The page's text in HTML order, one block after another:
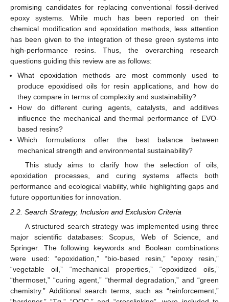
promising candidates for replacing conventional fossil-derived
epoxy systems. While much has been reported on their
chemical modification and epoxidation methods, less attention
has been given to the integration of these green systems into
high-performance resins. Thus, the overarching research
questions guiding this review are as follows:
What epoxidation methods are most commonly used to
produce epoxidised oils for resin applications, and how do
they compare in terms of complexity and sustainability?
How do different curing agents, catalysts, and additives
influence the mechanical and thermal performance of EVO-
based resins?
Which formulations offer the best balance between
mechanical strength and environmental sustainability?
This study aims to clarify how the selection of oils,
epoxidation processes, and curing systems affects both
performance and ecological viability, while highlighting gaps and
future opportunities for innovation.
2.2. Search Strategy, Inclusion and Exclusion Criteria
A structured search strategy was implemented using three
major scientific databases: Scopus, Web of Science, and
Springer. The following keywords and Boolean combinations
were used: “epoxidation,” “bio-based resin,” “epoxy resin,”
“vegetable oil,” “mechanical properties,” “epoxidized oils,”
“thermoset,” “curing agent,” “thermal degradation,” and “green
chemistry.” Additional search terms, such as “reinforcement,”